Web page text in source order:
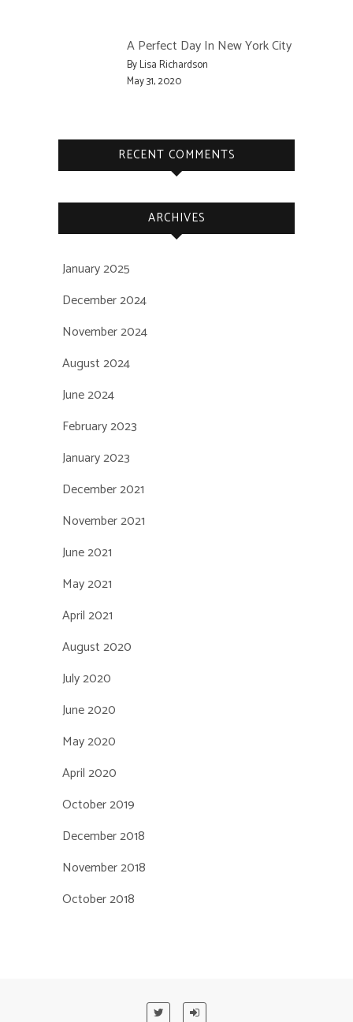
A Perfect Day In New York City
By Lisa Richardson
May 31, 2020
RECENT COMMENTS
ARCHIVES
January 2025
December 2024
November 2024
August 2024
June 2024
February 2023
January 2023
December 2021
November 2021
June 2021
May 2021
April 2021
August 2020
July 2020
June 2020
May 2020
April 2020
October 2019
December 2018
November 2018
October 2018